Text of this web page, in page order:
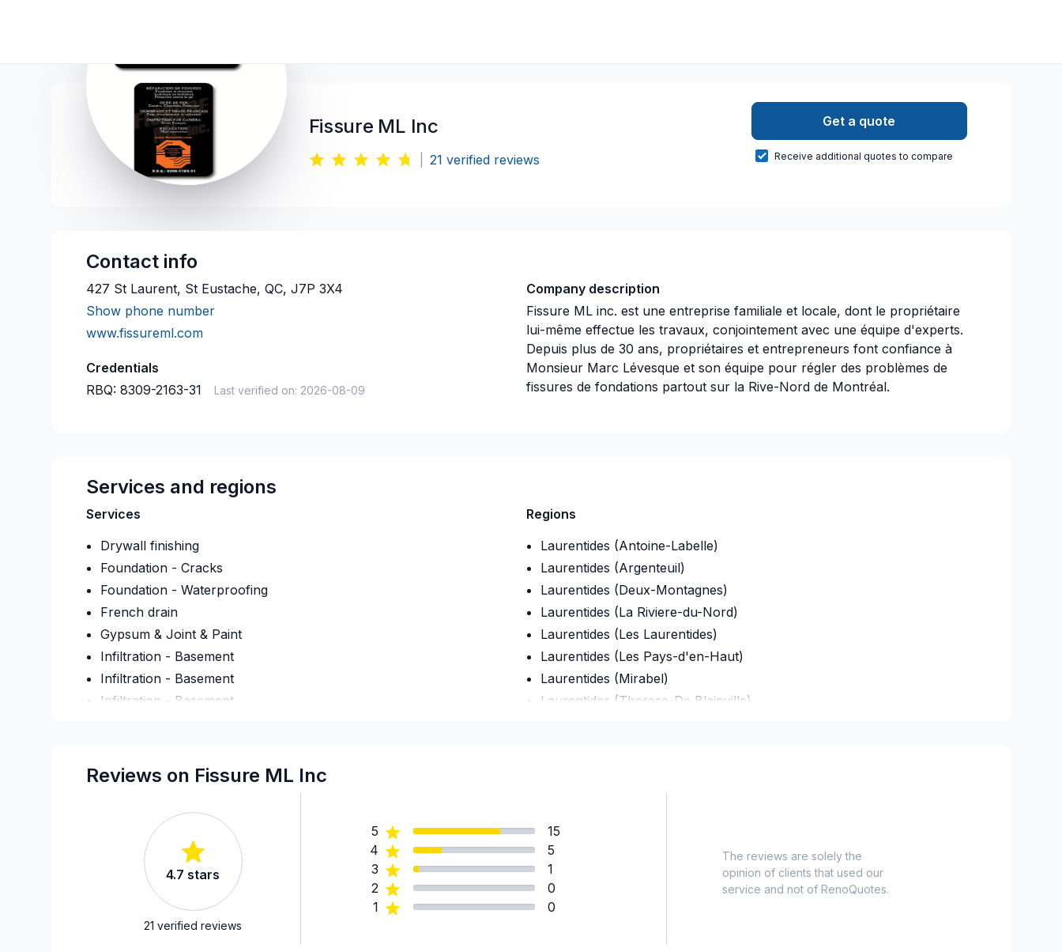
Fissure ML Inc
21 verified reviews
Get a quote
Receive additional quotes to compare
Contact info
427 St Laurent, St Eustache, QC, J7P 3X4
Show phone number
www.fissureml.com
Credentials
RBQ: 8309-2163-31 Last verified on: 2026-08-09
Company description
Fissure ML inc. est une entreprise familiale et locale, dont le propriétaire
lui-même effectue les travaux, conjointement avec une équipe d'experts.
Depuis plus de 30 ans, propriétaires et entrepreneurs font confiance à
Monsieur Marc Lévesque et son équipe pour régler des problèmes de
fissures de fondations partout sur la Rive-Nord de Montréal.
Insurance company
Insurance Policy Number:E1543836301-041P
Services and regions
Services
Drywall finishing
Foundation - Cracks
Foundation - Waterproofing
French drain
Gypsum & Joint & Paint
Infiltration - Basement
Infiltration - Basement
Infiltration - Basement
Regions
Laurentides (Antoine-Labelle)
Laurentides (Argenteuil)
Laurentides (Deux-Montagnes)
Laurentides (La Riviere-du-Nord)
Laurentides (Les Laurentides)
Laurentides (Les Pays-d'en-Haut)
Laurentides (Mirabel)
Laurentides (Therese-De Blainville)
Montréal (West Island: Pierrefonds to Senneville)
Reviews on Fissure ML Inc
4.7 stars
21 verified reviews
5
15
4
5
3
1
2
0
1
0
The reviews are solely the
opinion of clients that used our
service and not of RenoQuotes.